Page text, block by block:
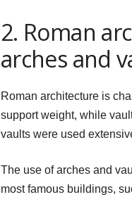
2. Roman
arches and
Roman architecture is
support weight, while
vaults were used
The use of arches and
most famous buildings,